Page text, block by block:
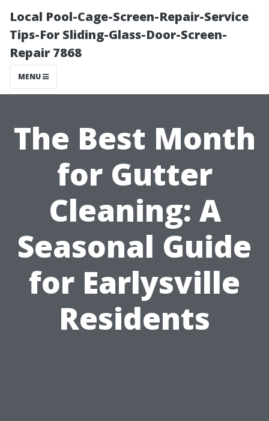
Local Pool-Cage-Screen-Repair-Service
Tips-For Sliding-Glass-Door-Screen-
Repair 7868
MENU
The Best Month
for Gutter
Cleaning: A
Seasonal Guide
for Earlysville
Residents